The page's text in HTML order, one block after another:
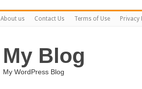
About us Contact Us Terms of Use Privacy
My Blog
My WordPress Blog